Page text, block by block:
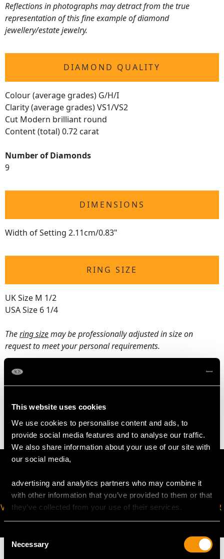
This website uses cookies
We use cookies to personalise content and ads, to
provide social media features and to analyse our traffic.
We also share information about your use of our site with
our social media,
advertising and analytics partners who may combine it
with other information that you’ve provided to them or that
they’ve collected from your use of their services.
Selection
Necessary
Reflections in photographs may detract from the true
representation of this fine example of diamond
jewellery/estate jewelry.
DIAMOND QUALITY
Colour (average grades) G/H/I
Clarity (average grades) VS1/VS2
Cut Modern brilliant round
Content (total) 0.72 carat
Number of Diamonds
9
DIMENSIONS
Width of Setting 2.11cm/0.83"
RING SIZE
UK Size M 1/2
USA Size 6 1/4
Thering sizemay be professionally adjusted in size on
request to meet your personal requirements.
WEIGHT
3.70 grams
VIRTUAL APPOINTMENT
AVAILABLE
JOIN OUR NEWSLETTER